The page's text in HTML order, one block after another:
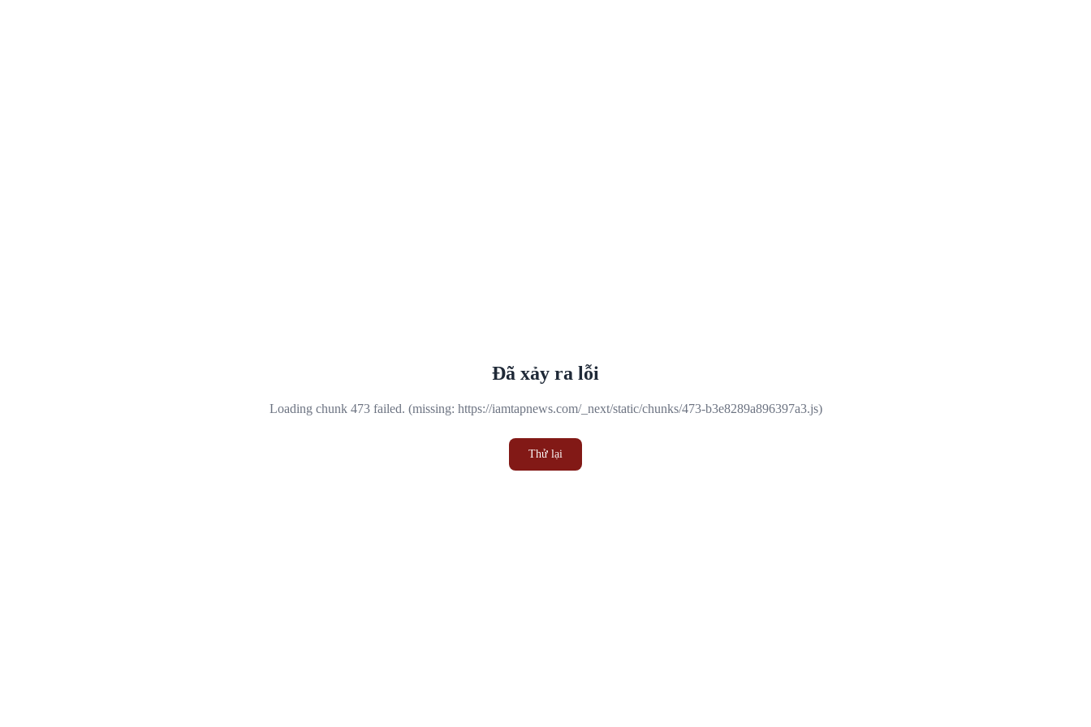
Đã xảy ra lỗi
Loading chunk 473 failed. (missing: https://iamtapnews.com/_next/static/chunks/473-b3e8289a896397a3.js)
Thử lại